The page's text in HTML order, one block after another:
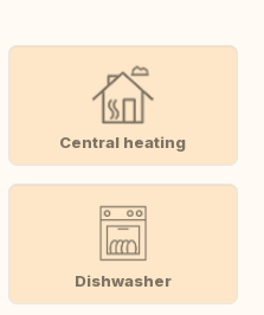
Central heating
Dishwasher